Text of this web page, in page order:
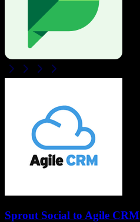
Sprout Social to Agile CRM